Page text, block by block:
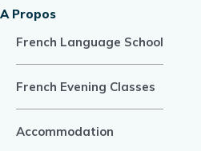
A Propos
French Language School
French Evening Classes
Accommodation